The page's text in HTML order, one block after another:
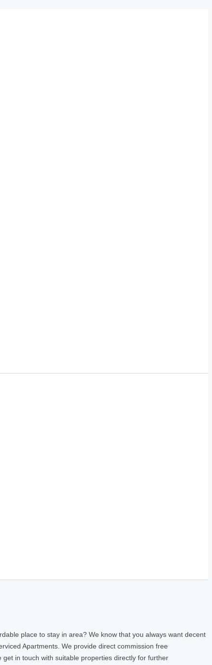
place to stay in area? We know that you always want decent
Apartments. We provide direct commission free
in touch with suitable properties directly for further